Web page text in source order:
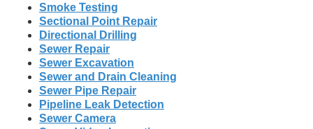
Smoke Testing
Sectional Point Repair
Directional Drilling
Sewer Repair
Sewer Excavation
Sewer and Drain Cleaning
Sewer Pipe Repair
Pipeline Leak Detection
Sewer Camera